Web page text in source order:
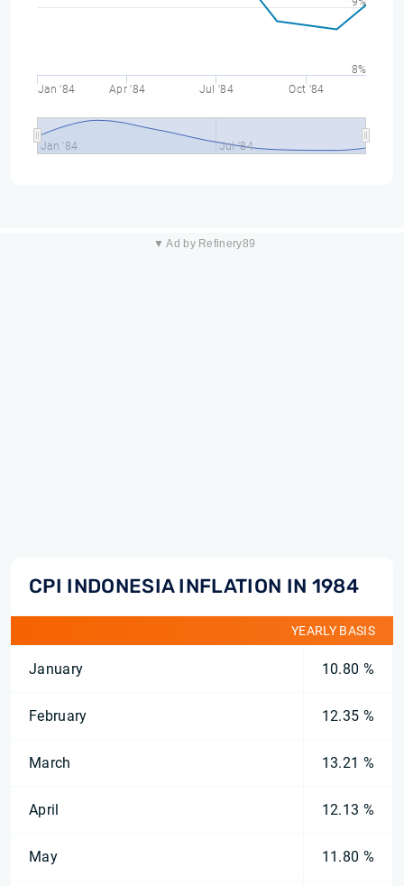
Jan '84 Apr '84 Jul '84 Oct '84
Jan '84 Jul '84
8%
▼ Ad by Refinery89
CPI INDONESIA INFLATION IN 1984
YEARLY BASIS
January 10.80 %
February 12.35 %
March 13.21 %
April 12.13 %
May 11.80 %